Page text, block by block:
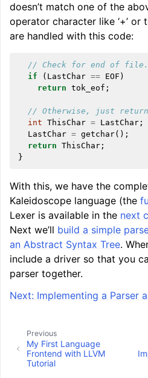
doesn’t match one of the
operator character like ‘+’ or
are handled with this code:
// Check for end of file.
if
( LastChar == EOF )
return tok_eof ;
// Otherwise, just
int ThisChar = LastChar ;
LastChar = getchar();
return ThisChar ;
}
With this, we have the
Kaleidoscope language (the
Lexer is available in the next
Next we’ll build a simple
an Abstract Syntax Tree.
include a driver so that you
parser together.
Next: Implementing a Parser
Previous
My First Language
Frontend with LLVM
Tutorial